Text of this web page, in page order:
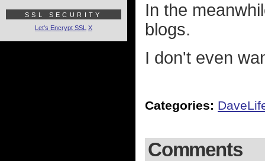
In the
blogs.
I don't even
Categories:
Comments
SSL SECURITY
Let's Encrypt SSL X